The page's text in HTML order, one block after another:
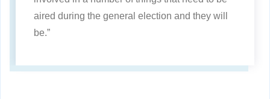
aired during the general election and they will
be.”